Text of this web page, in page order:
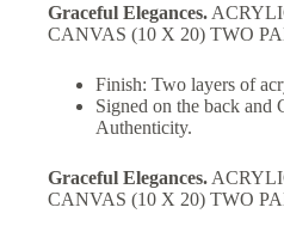
Graceful Elegances.
CANVAS (10 X 20) TWO
Finish: Two layers of
Signed on the back and
Authenticity.
Graceful Elegances.
CANVAS (10 X 20) TWO